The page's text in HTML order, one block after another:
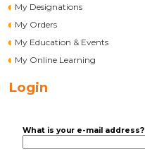
My Designations
My Orders
My Education & Events
My Online Learning
Login
What is your e-mail address?